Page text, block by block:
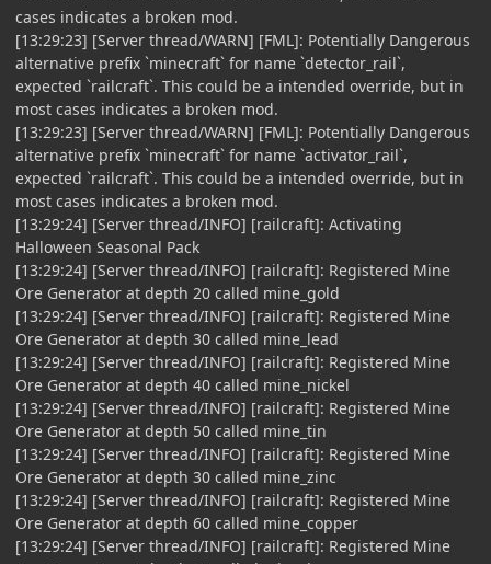
cases indicates a broken mod.
[13:29:23] [Server thread/WARN] [FML]: Potentially Dangerous
alternative prefix `minecraft` for name `detector_rail`,
expected `railcraft`. This could be a intended override, but in
most cases indicates a broken mod.
[13:29:23] [Server thread/WARN] [FML]: Potentially Dangerous
alternative prefix `minecraft` for name `activator_rail`,
expected `railcraft`. This could be a intended override, but in
most cases indicates a broken mod.
[13:29:24] [Server thread/INFO] [railcraft]: Activating
Halloween Seasonal Pack
[13:29:24] [Server thread/INFO] [railcraft]: Registered Mine
Ore Generator at depth 20 called mine_gold
[13:29:24] [Server thread/INFO] [railcraft]: Registered Mine
Ore Generator at depth 30 called mine_lead
[13:29:24] [Server thread/INFO] [railcraft]: Registered Mine
Ore Generator at depth 40 called mine_nickel
[13:29:24] [Server thread/INFO] [railcraft]: Registered Mine
Ore Generator at depth 50 called mine_tin
[13:29:24] [Server thread/INFO] [railcraft]: Registered Mine
Ore Generator at depth 30 called mine_zinc
[13:29:24] [Server thread/INFO] [railcraft]: Registered Mine
Ore Generator at depth 60 called mine_copper
[13:29:24] [Server thread/INFO] [railcraft]: Registered Mine